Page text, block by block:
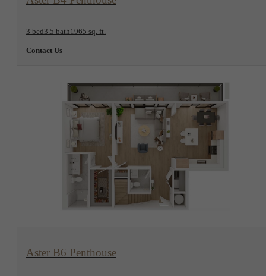
3 bed3.5 bath1965 sq. ft.
Contact Us
Aster B6 Penthouse